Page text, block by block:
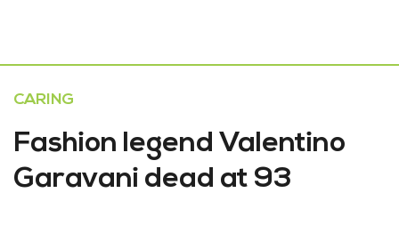
CARING
Fashion legend Valentino
Garavani dead at 93